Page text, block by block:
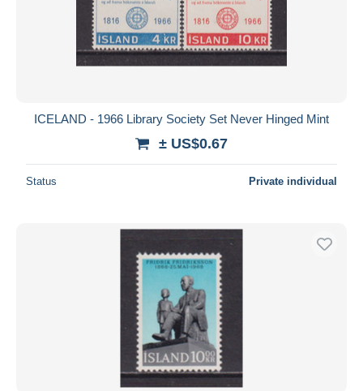
ICELAND - 1966 Library Society Set Never Hinged Mint
± US$0.67
Status Private individual